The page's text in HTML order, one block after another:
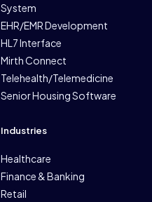
System
EHR/EMR Development
HL7 Interface
Mirth Connect
Telehealth/Telemedicine
Senior Housing Software
Industries
Healthcare
Finance & Banking
Retail